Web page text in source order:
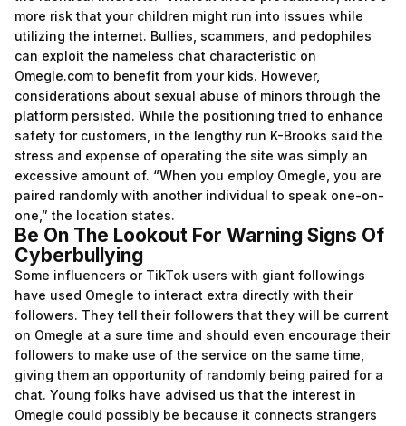
more risk that your children might run into issues while
utilizing the internet. Bullies, scammers, and pedophiles
can exploit the nameless chat characteristic on
Omegle.com to benefit from your kids. However,
considerations about sexual abuse of minors through the
platform persisted. While the positioning tried to enhance
safety for customers, in the lengthy run K-Brooks said the
stress and expense of operating the site was simply an
excessive amount of. “When you employ Omegle, you are
paired randomly with another individual to speak one-on-
one,” the location states.
Be On The Lookout For Warning Signs Of
Cyberbullying
Some influencers or TikTok users with giant followings
have used Omegle to interact extra directly with their
followers. They tell their followers that they will be current
on Omegle at a sure time and should even encourage their
followers to make use of the service on the same time,
giving them an opportunity of randomly being paired for a
chat. Young folks have advised us that the interest in
Omegle could possibly be because it connects strangers